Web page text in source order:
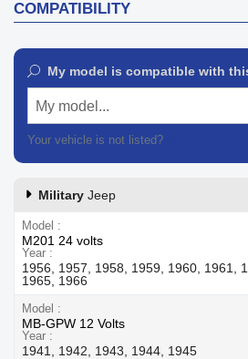
COMPATIBILITY
My model is compatible with
My model...
Your vehicle is not listed?
Military Jeep
Model
M201 24 volts
Year
1956, 1957, 1958, 1959, 1960, 1961,
1965, 1966
Model
MB-GPW 12 Volts
Year
1941, 1942, 1943, 1944, 1945